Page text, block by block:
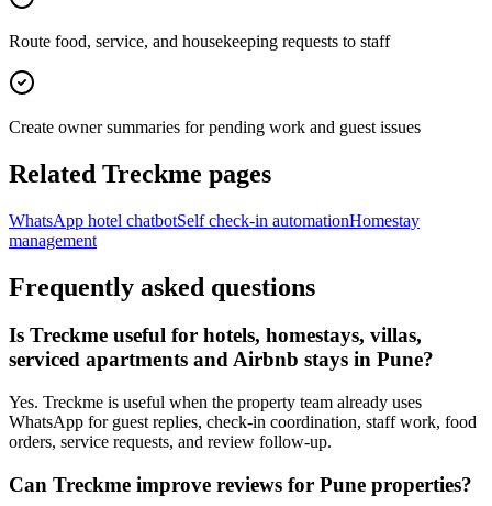
Route food, service, and housekeeping requests to staff
Create owner summaries for pending work and guest issues
Related Treckme pages
WhatsApp hotel chatbotSelf check-in automationHomestay
management
Frequently asked questions
Is Treckme useful for hotels, homestays, villas,
serviced apartments and Airbnb stays in Pune?
Yes. Treckme is useful when the property team already uses
WhatsApp for guest replies, check-in coordination, staff work, food
orders, service requests, and review follow-up.
Can Treckme improve reviews for Pune properties?